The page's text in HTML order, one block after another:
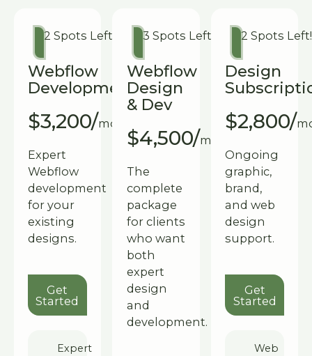
Webflow
Development
2 Spots Left!
$3,200/month
Expert
Webflow
development
for your
existing
designs.
Get Started
Get
Started
Expert
Webflow
Design
& Dev
3 Spots Left!
$4,500/month
The
complete
package
for clients
who want
both
expert
design
and
development.
Design
2 Spots Left!
$2,800/
Ongoing
graphic,
brand,
and web
design
support.
Get
Get
Started
Web